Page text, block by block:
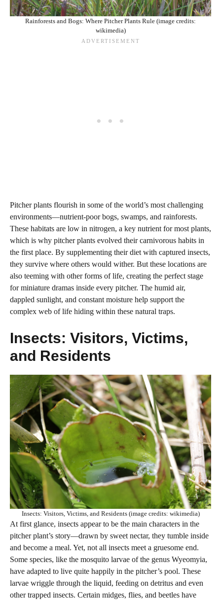
Rainforests and Bogs: Where Pitcher Plants Rule (image credits:
wikimedia)
Pitcher plants flourish in some of the world’s most challenging
environments—nutrient-poor bogs, swamps, and rainforests.
These habitats are low in nitrogen, a key nutrient for most plants,
which is why pitcher plants evolved their carnivorous habits in
the first place. By supplementing their diet with captured insects,
they survive where others would wither. But these locations are
also teeming with other forms of life, creating the perfect stage
for miniature dramas inside every pitcher. The humid air,
dappled sunlight, and constant moisture help support the
complex web of life hiding within these natural traps.
Insects: Visitors, Victims,
and Residents
Insects: Visitors, Victims, and Residents (image credits: wikimedia)
At first glance, insects appear to be the main characters in the
pitcher plant’s story—drawn by sweet nectar, they tumble inside
and become a meal. Yet, not all insects meet a gruesome end.
Some species, like the mosquito larvae of the genus Wyeomyia,
have adapted to live quite happily in the pitcher’s pool. These
larvae wriggle through the liquid, feeding on detritus and even
other trapped insects. Certain midges, flies, and beetles have